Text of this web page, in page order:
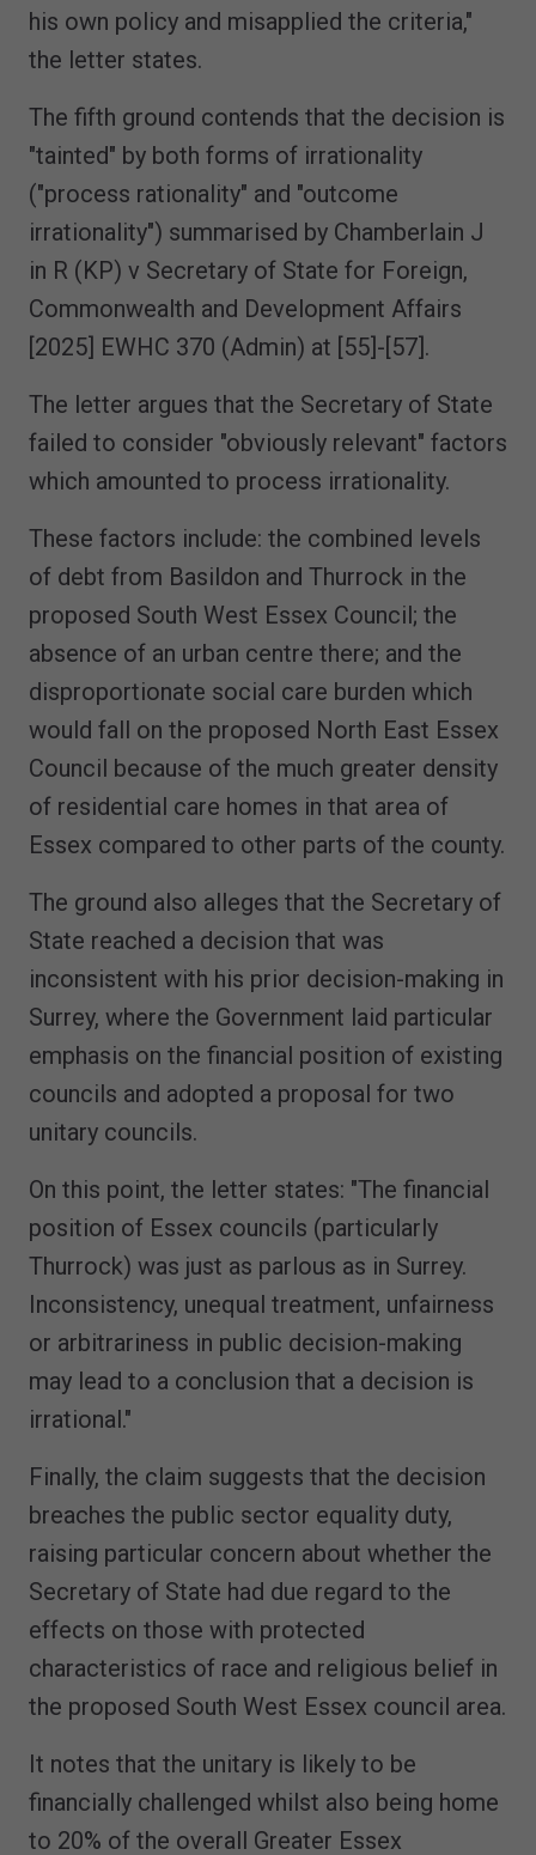
his own policy and misapplied the criteria,"
the letter states.
The fifth ground contends that the decision is
"tainted" by both forms of irrationality
("process rationality" and "outcome
irrationality") summarised by Chamberlain J
in R (KP) v Secretary of State for Foreign,
Commonwealth and Development Affairs
[2025] EWHC 370 (Admin) at [55]-[57].
The letter argues that the Secretary of State
failed to consider "obviously relevant" factors
which amounted to process irrationality.
These factors include: the combined levels
of debt from Basildon and Thurrock in the
proposed South West Essex Council; the
absence of an urban centre there; and the
disproportionate social care burden which
would fall on the proposed North East Essex
Council because of the much greater density
of residential care homes in that area of
Essex compared to other parts of the county.
The ground also alleges that the Secretary of
State reached a decision that was
inconsistent with his prior decision-making in
Surrey, where the Government laid particular
emphasis on the financial position of existing
councils and adopted a proposal for two
unitary councils.
On this point, the letter states: "The financial
position of Essex councils (particularly
Thurrock) was just as parlous as in Surrey.
Inconsistency, unequal treatment, unfairness
or arbitrariness in public decision-making
may lead to a conclusion that a decision is
irrational."
Finally, the claim suggests that the decision
breaches the public sector equality duty,
raising particular concern about whether the
Secretary of State had due regard to the
effects on those with protected
characteristics of race and religious belief in
the proposed South West Essex council area.
It notes that the unitary is likely to be
financially challenged whilst also being home
to 20% of the overall Greater Essex